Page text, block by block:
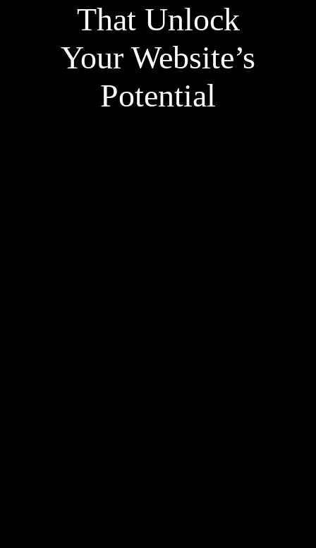
That Unlock
Your Website’s
Potential